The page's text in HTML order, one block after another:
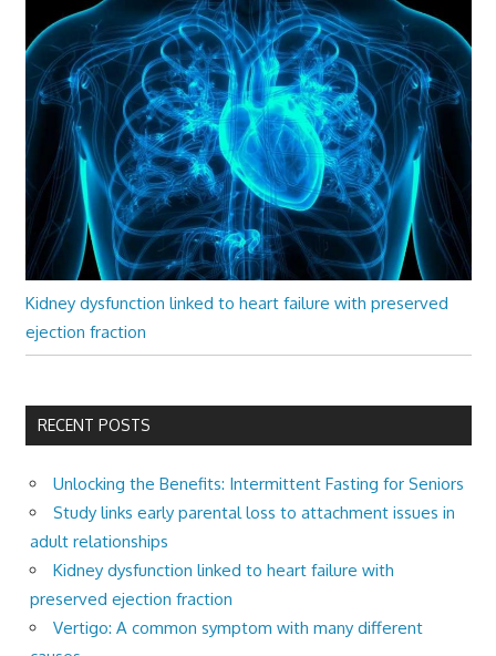
Kidney dysfunction linked to heart failure with preserved
ejection fraction
RECENT POSTS
Unlocking the Benefits: Intermittent Fasting for Seniors
Study links early parental loss to attachment issues in
adult relationships
Kidney dysfunction linked to heart failure with
preserved ejection fraction
Vertigo: A common symptom with many different